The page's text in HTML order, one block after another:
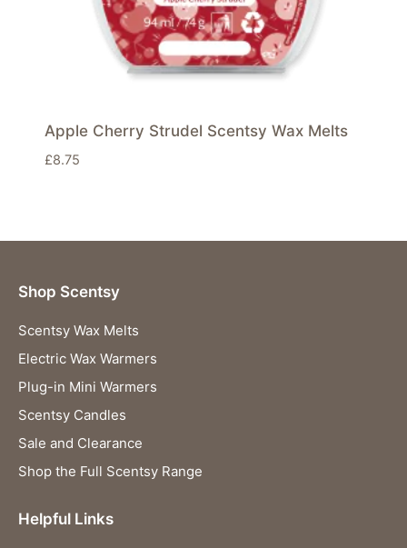
Apple Cherry Strudel Scentsy Wax Melts
£8.75
Shop Scentsy
Scentsy Wax Melts
Electric Wax Warmers
Plug-in Mini Warmers
Scentsy Candles
Sale and Clearance
Shop the Full Scentsy Range
Helpful Links